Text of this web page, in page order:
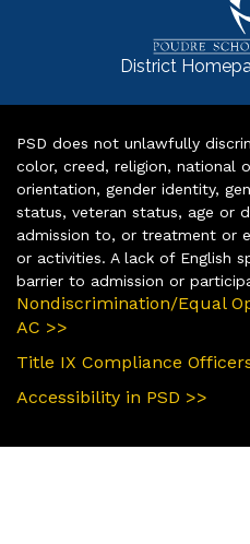
District
PSD does not unlawfully
color, creed, religion, national
orientation, gender identity,
status, veteran status, age or
admission to, or treatment or
or activities. A lack of English
barrier to admission or
Nondiscrimination/Equal
AC >>
Title IX Compliance
Accessibility in PSD >>